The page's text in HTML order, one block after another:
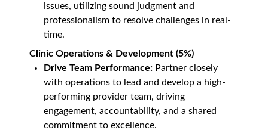
issues, utilizing sound judgment and
professionalism to resolve challenges in real-
time.
Clinic Operations & Development (5%)
Drive Team Performance: Partner closely
with operations to lead and develop a high-
performing provider team, driving
engagement, accountability, and a shared
commitment to excellence.